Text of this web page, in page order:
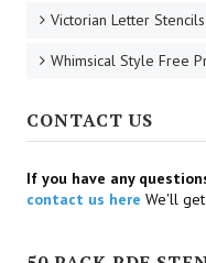
Victorian Letter Stencils
Whimsical Style Free
CONTACT US
If you have any
contact us here We'll